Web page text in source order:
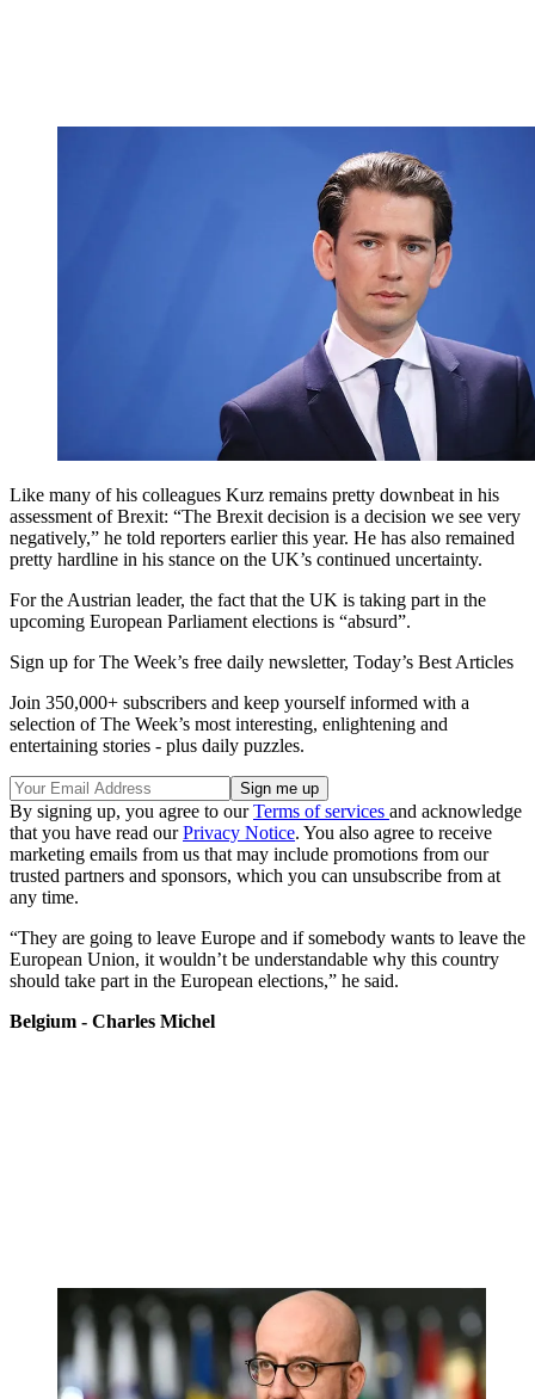
Like many of his colleagues Kurz remains pretty downbeat in his
assessment of Brexit: “The Brexit decision is a decision we see very
negatively,” he told reporters earlier this year. He has also remained
pretty hardline in his stance on the UK’s continued uncertainty.
For the Austrian leader, the fact that the UK is taking part in the
upcoming European Parliament elections is “absurd”.
Sign up for The Week’s free daily newsletter, Today’s Best Articles
Join 350,000+ subscribers and keep yourself informed with a
selection of The Week’s most interesting, enlightening and
entertaining stories - plus daily puzzles.
By signing up, you agree to ourTerms of services and acknowledge
that you have read ourPrivacy Notice. You also agree to receive
marketing emails from us that may include promotions from our
trusted partners and sponsors, which you can unsubscribe from at
any time.
“They are going to leave Europe and if somebody wants to leave the
European Union, it wouldn’t be understandable why this country
should take part in the European elections,” he said.
Belgium - Charles Michel